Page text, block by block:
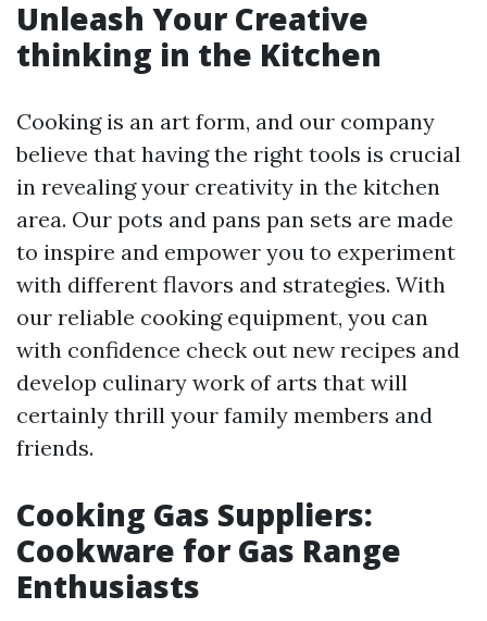
Unleash Your Creative
thinking in the Kitchen
Cooking is an art form, and our company
believe that having the right tools is crucial
in revealing your creativity in the kitchen
area. Our pots and pans pan sets are made
to inspire and empower you to experiment
with different flavors and strategies. With
our reliable cooking equipment, you can
with confidence check out new recipes and
develop culinary work of arts that will
certainly thrill your family members and
friends.
Cooking Gas Suppliers:
Cookware for Gas Range
Enthusiasts